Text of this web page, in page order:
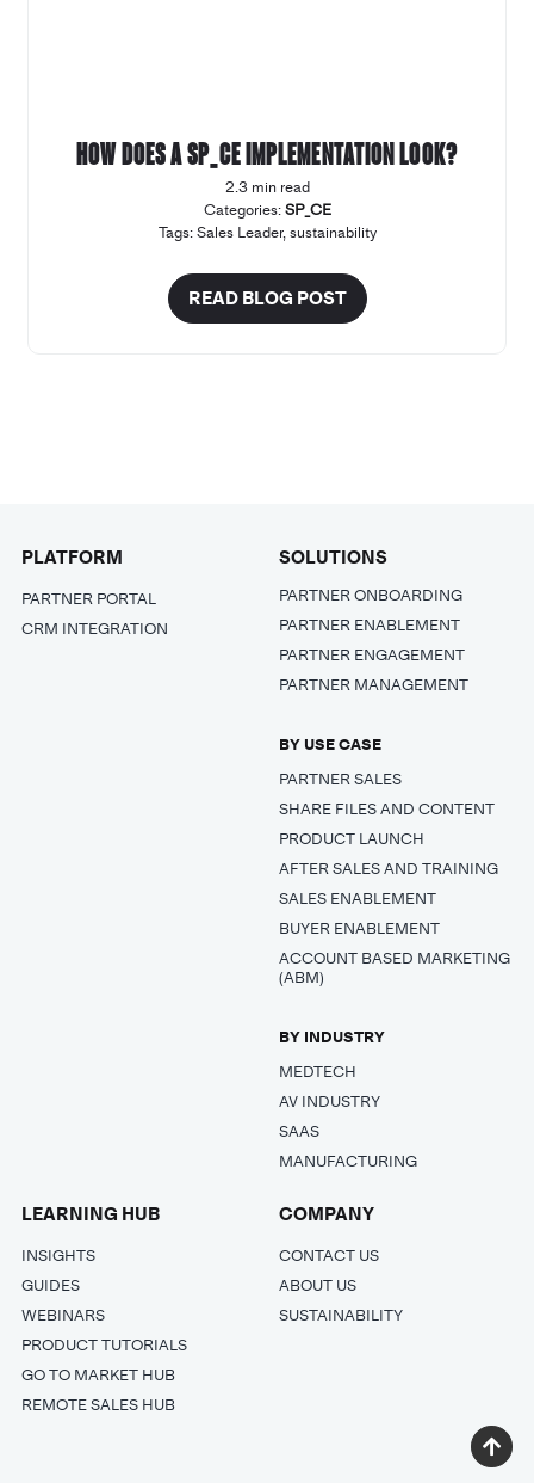
How does a SP_CE implementation look?
2.3 min read
Categories:SP_CE
Tags:Sales Leader,sustainability
READ BLOG POST
PLATFORM
PARTNER PORTAL
CRM INTEGRATION
SOLUTIONS
PARTNER ONBOARDING
PARTNER ENABLEMENT
PARTNER ENGAGEMENT
PARTNER MANAGEMENT
BY USE CASE
PARTNER SALES
SHARE FILES AND CONTENT
PRODUCT LAUNCH
AFTER SALES AND TRAINING
SALES ENABLEMENT
BUYER ENABLEMENT
ACCOUNT BASED MARKETING
(ABM)
BY INDUSTRY
MEDTECH
AV INDUSTRY
SAAS
MANUFACTURING
LEARNING HUB
INSIGHTS
GUIDES
WEBINARS
PRODUCT TUTORIALS
GO TO MARKET HUB
REMOTE SALES HUB
COMPANY
CONTACT US
ABOUT US
SUSTAINABILITY